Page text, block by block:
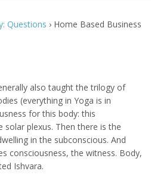
Questions › Home Based Business
also taught the trilogy of
(everything in Yoga is in
for this body: this
solar plexus. Then there is the
in the subconscious. And
consciousness, the witness. Body,
Ishvara.